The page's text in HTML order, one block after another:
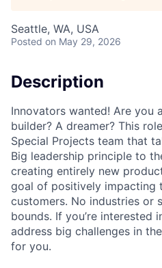
Seattle, WA, USA
Posted on May 29, 2026
Description
Innovators wanted! Are you
builder? A dreamer? This
Special Projects team that
Big leadership principle to
creating entirely new
goal of positively impacting
customers. No industries or
bounds. If you’re interested
address big challenges in
for you.